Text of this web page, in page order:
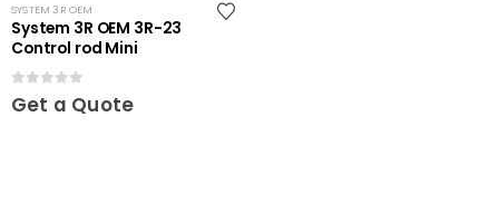
SYSTEM 3R OEM
System 3R OEM 3R-23
Control rod Mini
0out of 5
Get a Quote